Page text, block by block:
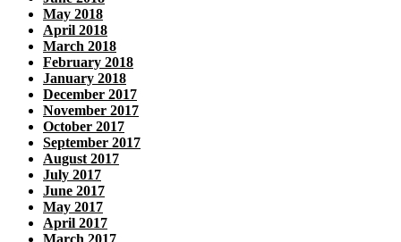
May 2018
April 2018
March 2018
February 2018
January 2018
December 2017
November 2017
October 2017
September 2017
August 2017
July 2017
June 2017
May 2017
April 2017
March 2017